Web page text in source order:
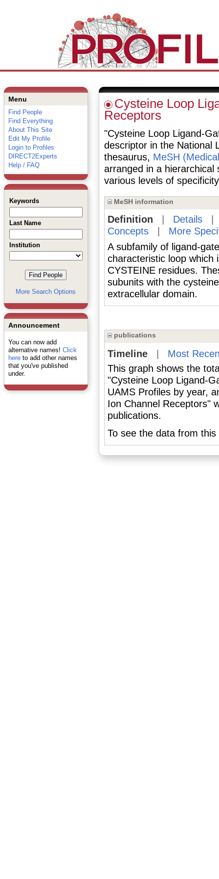
Menu
Find People
Find Everything
About This Site
Edit My Profile
Login to Profiles
DIRECT2Experts
Help / FAQ
Keywords
Last Name
Institution
More Search Options
Announcement
You can now add
alternative names! Click
hereto add other names
that you've published
under.
Cysteine Loop
Receptors
"Cysteine Loop Ligand-
descriptor in the National
thesaurus, MeSH
arranged in a hierarchical
various levels of
MeSH information
Definition Details
Concepts| More
A subfamily of ligand-
characteristic loop which
CYSTEINE residues.
subunits with the
extracellular domain.
publications
Timeline| Most
This graph shows the
"Cysteine Loop Ligand-
UAMS Profiles by year,
Ion Channel Receptors"
publications.
To see the data from